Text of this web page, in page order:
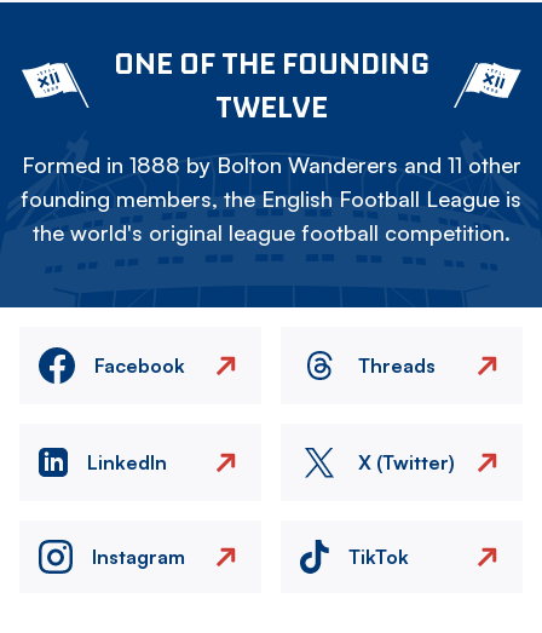
ONE OF THE FOUNDING
TWELVE
Formed in 1888 by Bolton Wanderers and 11 other
founding members, the English Football League is
the world's original league football competition.
Facebook Threads
LinkedIn X (Twitter)
Instagram TikTok